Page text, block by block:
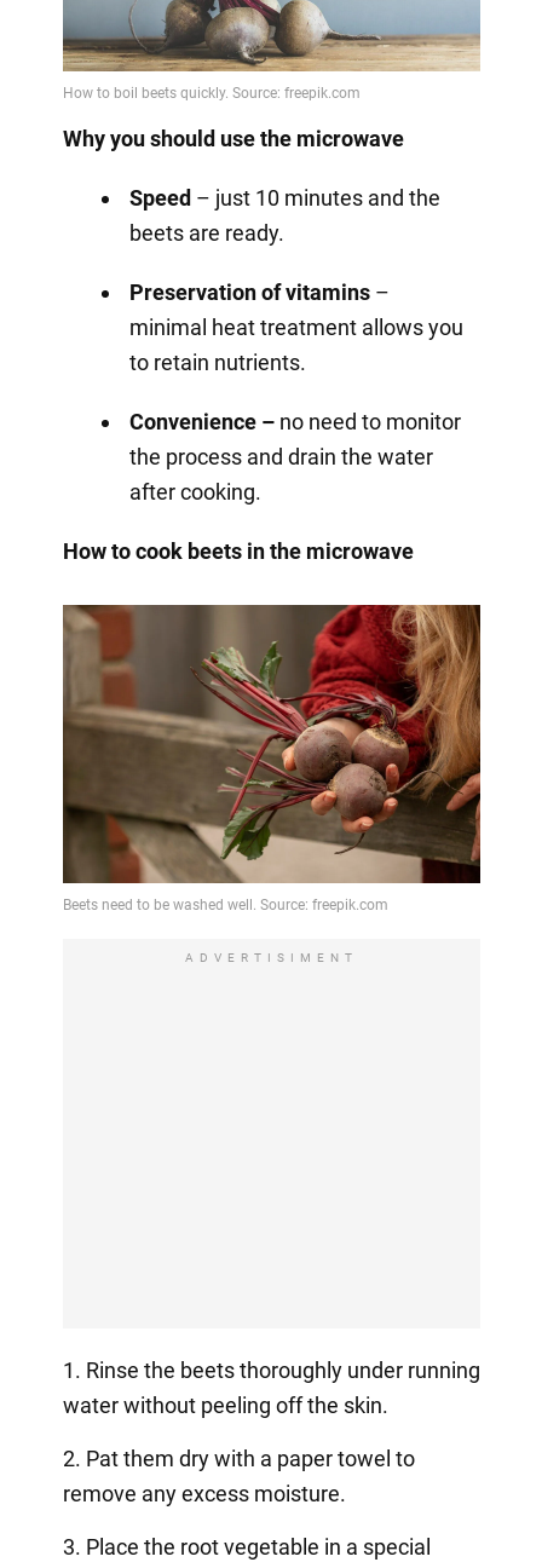
Why you should use the microwave
Speed – just 10 minutes and the
beets are ready.
Preservation of vitamins–
minimal heat treatment allows you
to retain nutrients.
Convenience –no need to monitor
the process and drain the water
after cooking.
How to cook beets in the microwave
ADVERTISIMENT
1. Rinse the beets thoroughly under running
water without peeling off the skin.
2. Pat them dry with a paper towel to
remove any excess moisture.
3. Place the root vegetable in a special